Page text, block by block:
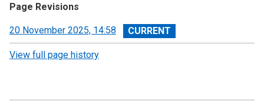
Page Revisions
View
revision
20 November 2025, 14:58
View full page history